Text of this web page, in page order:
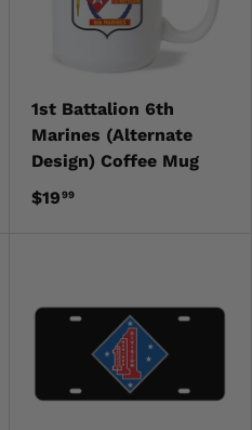
1st Battalion 6th
Marines (Alternate
Design) Coffee Mug
$1999